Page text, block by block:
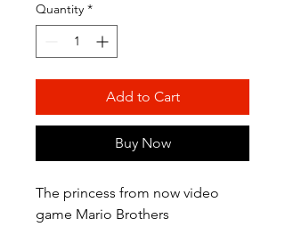
Quantity *
Add to Cart
Buy Now
The princess from now video
game Mario Brothers